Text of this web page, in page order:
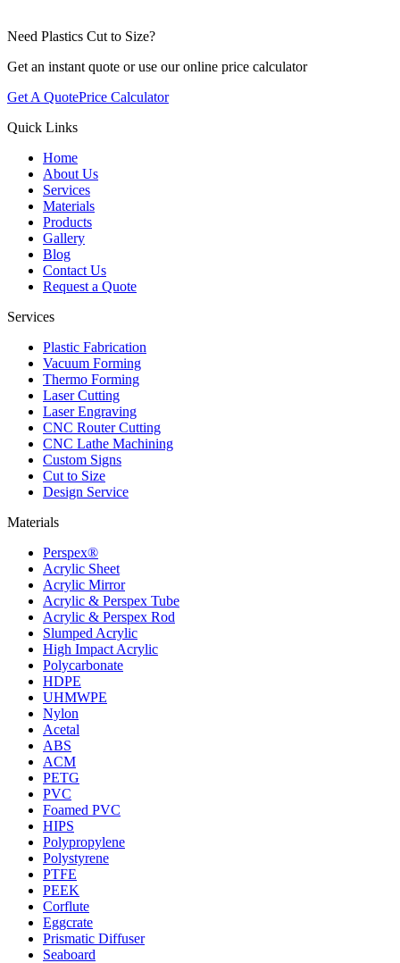
Need Plastics Cut to Size?
Get an instant quote or use our online price calculator
Get A QuotePrice Calculator
Quick Links
Home
About Us
Services
Materials
Products
Gallery
Blog
Contact Us
Request a Quote
Services
Plastic Fabrication
Vacuum Forming
Thermo Forming
Laser Cutting
Laser Engraving
CNC Router Cutting
CNC Lathe Machining
Custom Signs
Cut to Size
Design Service
Materials
Perspex®
Acrylic Sheet
Acrylic Mirror
Acrylic & Perspex Tube
Acrylic & Perspex Rod
Slumped Acrylic
High Impact Acrylic
Polycarbonate
HDPE
UHMWPE
Nylon
Acetal
ABS
ACM
PETG
PVC
Foamed PVC
HIPS
Polypropylene
Polystyrene
PTFE
PEEK
Corflute
Eggcrate
Prismatic Diffuser
Seaboard